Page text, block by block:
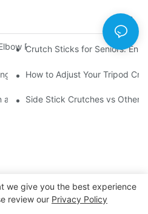
News
Pain: A Comprehensive
Crutch Sticks for Seniors:
Underarm Walking Sticks
How to Adjust Your Tripod
a Stick Crutch: A Day in the Life
Side Stick Crutches vs Other
we give you the best experience
review our Privacy Policy